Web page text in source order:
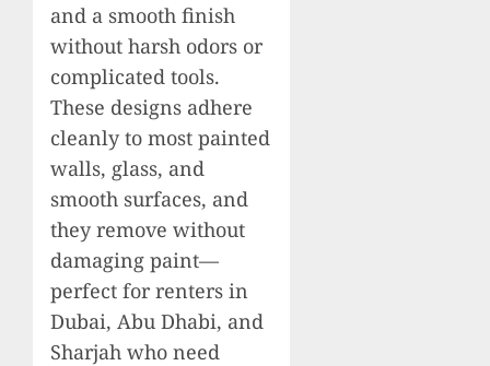
and a smooth finish
without harsh odors or
complicated tools.
These designs adhere
cleanly to most painted
walls, glass, and
smooth surfaces, and
they remove without
damaging paint—
perfect for renters in
Dubai, Abu Dhabi, and
Sharjah who need